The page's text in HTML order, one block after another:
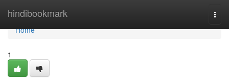
hindibookmark
Home
Home
1